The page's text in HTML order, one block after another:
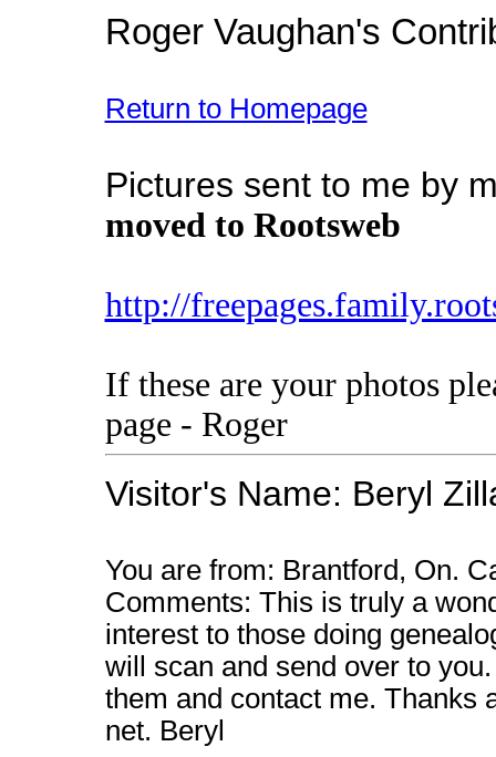
Roger Vaughan's
Return to Homepage
Pictures sent to me by
moved to Rootsweb
http://
If these are your photos
page - Roger
Visitor's Name: Beryl
You are from: Brantford, On.
Comments: This is truly a
interest to those doing
will scan and send over to
them and contact me. Thanks
net. Beryl